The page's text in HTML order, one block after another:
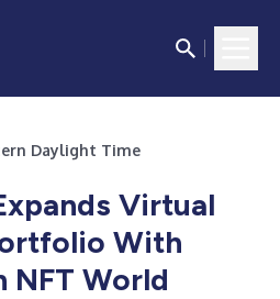
Daylight Time
Virtual
With
World